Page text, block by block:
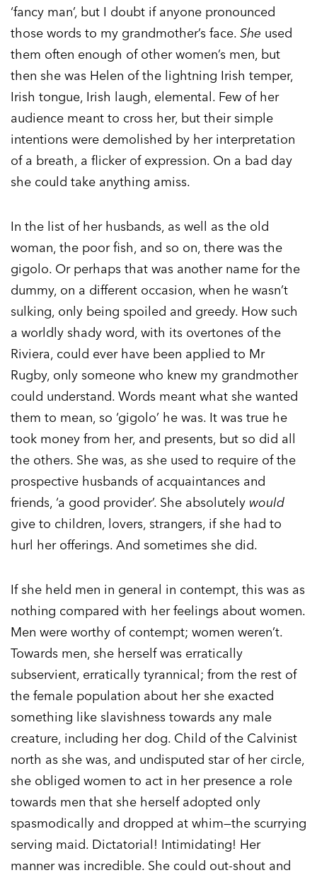
‘fancy man’, but I doubt if anyone pronounced
those words to my grandmother’s face. She used
them often enough of other women’s men, but
then she was Helen of the lightning Irish temper,
Irish tongue, Irish laugh, elemental. Few of her
audience meant to cross her, but their simple
intentions were demolished by her interpretation
of a breath, a flicker of expression. On a bad day
she could take anything amiss.
In the list of her husbands, as well as the old
woman, the poor fish, and so on, there was the
gigolo. Or perhaps that was another name for the
dummy, on a different occasion, when he wasn’t
sulking, only being spoiled and greedy. How such
a worldly shady word, with its overtones of the
Riviera, could ever have been applied to Mr
Rugby, only someone who knew my grandmother
could understand. Words meant what she wanted
them to mean, so ‘gigolo’ he was. It was true he
took money from her, and presents, but so did all
the others. She was, as she used to require of the
prospective husbands of acquaintances and
friends, ‘a good provider’. She absolutely would
give to children, lovers, strangers, if she had to
hurl her offerings. And sometimes she did.
If she held men in general in contempt, this was as
nothing compared with her feelings about women.
Men were worthy of contempt; women weren’t.
Towards men, she herself was erratically
subservient, erratically tyrannical; from the rest of
the female population about her she exacted
something like slavishness towards any male
creature, including her dog. Child of the Calvinist
north as she was, and undisputed star of her circle,
she obliged women to act in her presence a role
towards men that she herself adopted only
spasmodically and dropped at whim—the scurrying
serving maid. Dictatorial! Intimidating! Her
manner was incredible. She could out-shout and